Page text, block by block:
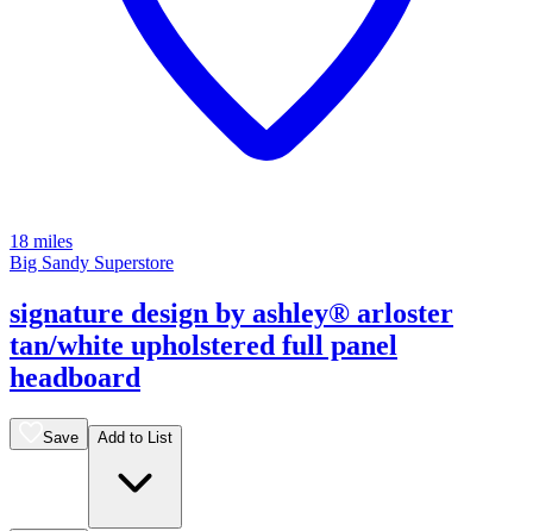
18 miles
Big Sandy Superstore
signature design by ashley® arloster
tan/white upholstered full panel
headboard
Save Add to List